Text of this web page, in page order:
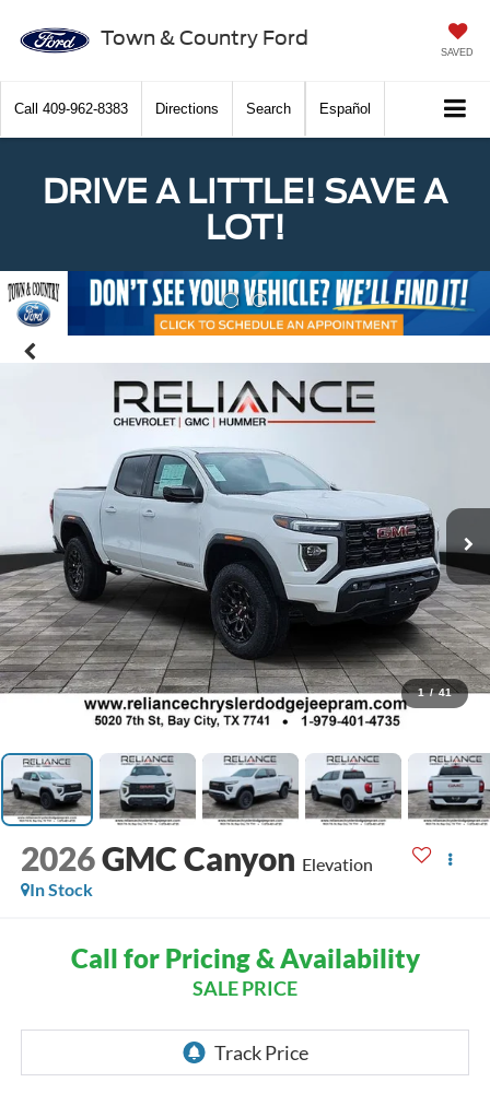
Town & Country Ford
SAVED
Call 409-962-8383 Directions Search Español
DRIVE A LITTLE! SAVE A
LOT!
Previous
1 / 41
2026GMC Canyon Elevation
In Stock
Call for Pricing & Availability
SALE PRICE